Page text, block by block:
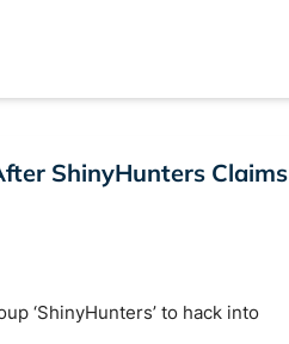
ShinyHunters Claims
‘ShinyHunters’ to hack into